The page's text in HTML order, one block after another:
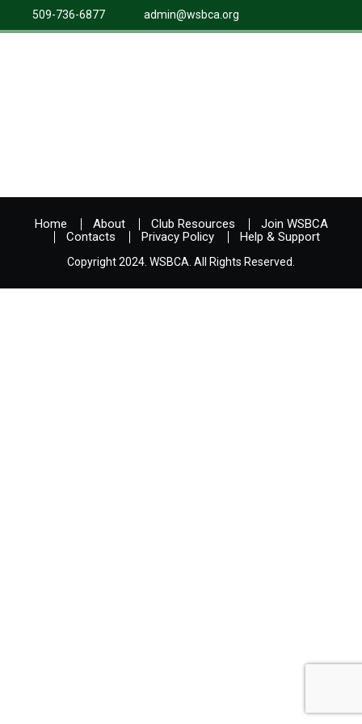
509-736-6877 admin@wsbca.org
Home About Club Resources
Join WSBCA
Contacts
Privacy Policy Help & Support
Copyright 2024. WSBCA. All Rights Reserved.